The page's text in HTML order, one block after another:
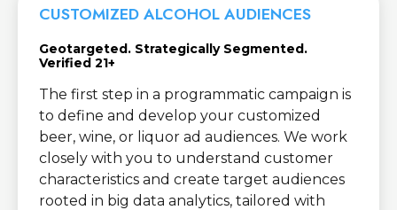
CUSTOMIZED ALCOHOL AUDIENCES
Geotargeted. Strategically Segmented.
Verified 21+
The first step in a programmatic campaign is
to define and develop your customized
beer, wine, or liquor ad audiences. We work
closely with you to understand customer
characteristics and create target audiences
rooted in big data analytics, tailored with